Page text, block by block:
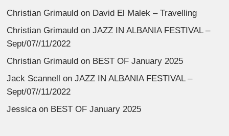
Christian Grimauld on David El Malek – Travelling
Christian Grimauld onJAZZ IN ALBANIA FESTIVAL –
Sept/07//11/2022
Christian Grimauld on BEST OF January 2025
Jack Scannell
onJAZZ IN ALBANIA FESTIVAL –
Sept/07//11/2022
Jessicaon BEST OF January 2025